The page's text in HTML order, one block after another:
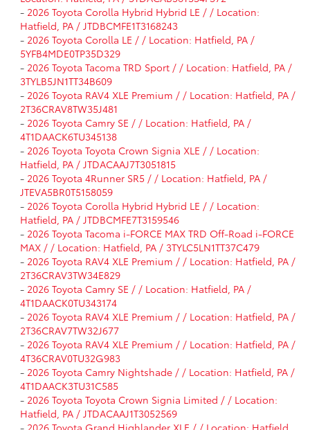
- 2026 Toyota Corolla Hybrid Hybrid LE / / Location:
Hatfield, PA / JTDBCMFE1T3168243
- 2026 Toyota Corolla LE / / Location: Hatfield, PA /
5YFB4MDE0TP35D329
- 2026 Toyota Tacoma TRD Sport / / Location: Hatfield, PA /
3TYLB5JN1TT34B609
- 2026 Toyota RAV4 XLE Premium / / Location: Hatfield, PA /
2T36CRAV8TW35J481
- 2026 Toyota Camry SE / / Location: Hatfield, PA /
4T1DAACK6TU345138
- 2026 Toyota Toyota Crown Signia XLE / / Location:
Hatfield, PA / JTDACAAJ7T3051815
- 2026 Toyota 4Runner SR5 / / Location: Hatfield, PA /
JTEVA5BR0T5158059
- 2026 Toyota Corolla Hybrid Hybrid LE / / Location:
Hatfield, PA / JTDBCMFE7T3159546
- 2026 Toyota Tacoma i-FORCE MAX TRD Off-Road i-FORCE
MAX / / Location: Hatfield, PA / 3TYLC5LN1TT37C479
- 2026 Toyota RAV4 XLE Premium / / Location: Hatfield, PA /
2T36CRAV3TW34E829
- 2026 Toyota Camry SE / / Location: Hatfield, PA /
4T1DAACK0TU343174
- 2026 Toyota RAV4 XLE Premium / / Location: Hatfield, PA /
2T36CRAV7TW32J677
- 2026 Toyota RAV4 XLE Premium / / Location: Hatfield, PA /
4T36CRAV0TU32G983
- 2026 Toyota Camry Nightshade / / Location: Hatfield, PA /
4T1DAACK3TU31C585
- 2026 Toyota Toyota Crown Signia Limited / / Location:
Hatfield, PA / JTDACAAJ1T3052569
- 2026 Toyota Grand Highlander XLE / / Location: Hatfield,